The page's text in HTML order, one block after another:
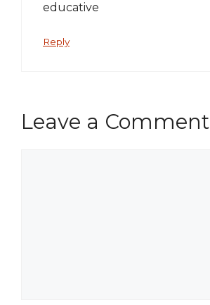
educative
Reply
Leave a Comment